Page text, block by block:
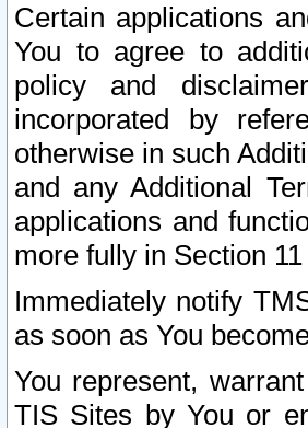
Certain applications
You to agree to
policy and
incorporated by
otherwise in such
and any Additional
applications and
more fully in Section
Immediately notify
as soon as You
You represent,
TIS Sites by You or